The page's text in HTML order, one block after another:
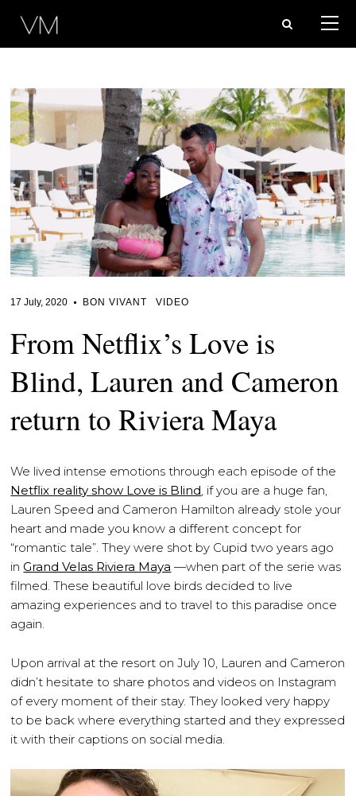
17 July, 2020 BON VIVANT VIDEO
From Netflix’s Love is
Blind, Lauren and Cameron
return to Riviera Maya
We lived intense emotions through each episode of the
Netflix reality show Love is Blind, if you are a huge fan,
Lauren Speed and Cameron Hamilton already stole your
heart and made you know a different concept for
“romantic tale”. They were shot by Cupid two years ago
inGrand Velas Riviera Maya —when part of the serie was
filmed. These beautiful love birds decided to live
amazing experiences and to travel to this paradise once
again.
Upon arrival at the resort on July 10, Lauren and Cameron
didn’t hesitate to share photos and videos on Instagram
of every moment of their stay. They looked very happy
to be back where everything started and they expressed
it with their captions on social media.